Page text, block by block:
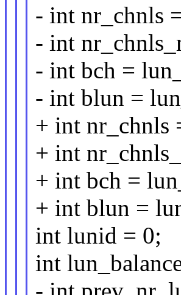
- int nr_chnls
- int
- int bch =
- int blun =
+ int nr_chnls
+ int
+ int bch =
+ int blun =
int lunid = 0;
int